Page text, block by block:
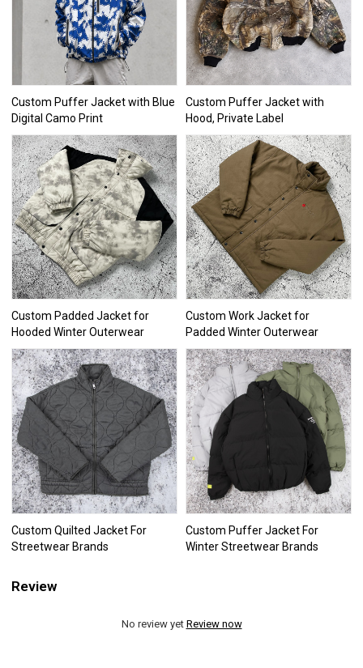
Custom Puffer Jacket with Blue
Digital Camo Print
Custom Puffer Jacket with
Hood, Private Label
Custom Padded Jacket for
Hooded Winter Outerwear
Custom Work Jacket for
Padded Winter Outerwear
Custom Quilted Jacket For
Streetwear Brands
Custom Puffer Jacket For
Winter Streetwear Brands
Review
No review yet Review now